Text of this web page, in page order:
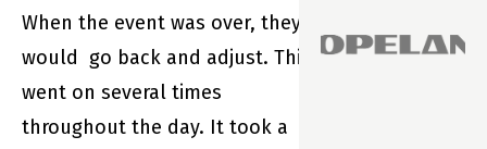
repairs and
When the event was over, they
would go back and adjust. This
went on several times
throughout the day. It took a